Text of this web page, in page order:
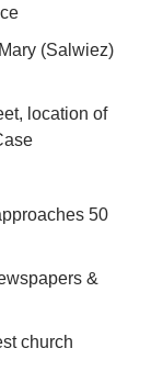
(Salwiez)
location of
50
&
church